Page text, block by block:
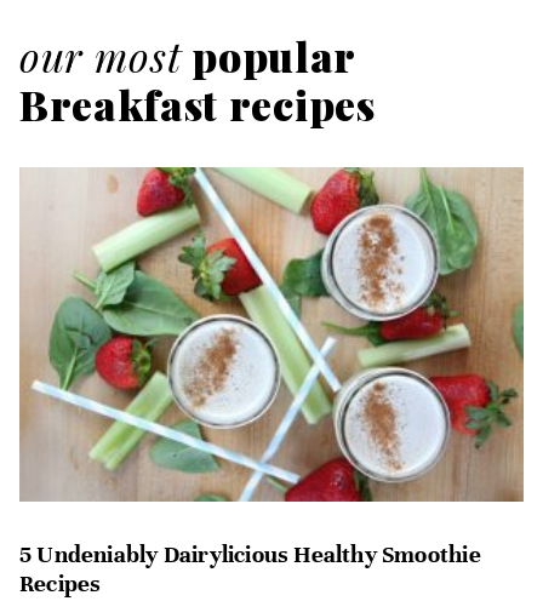
our most popular
Breakfast recipes
5 Undeniably Dairylicious Healthy Smoothie
Recipes